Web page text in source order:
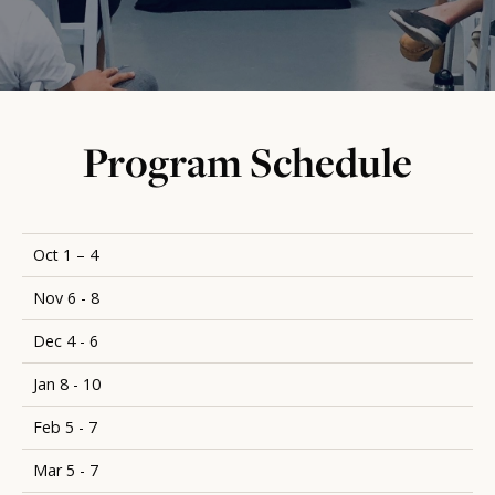
Program Schedule
Oct 1 – 4
Nov 6 - 8
Dec 4 - 6
Jan 8 - 10
Feb 5 - 7
Mar 5 - 7